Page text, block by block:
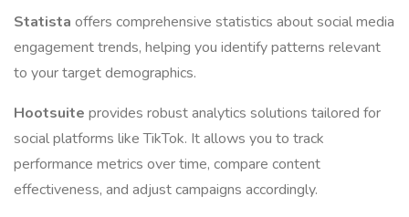
Statista offers comprehensive statistics about social media
engagement trends, helping you identify patterns relevant
to your target demographics.
Hootsuite provides robust analytics solutions tailored for
social platforms like TikTok. It allows you to track
performance metrics over time, compare content
effectiveness, and adjust campaigns accordingly.